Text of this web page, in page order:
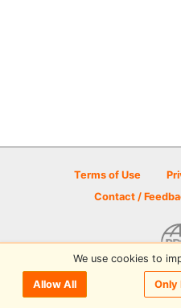
Terms of Use
Contact /
© 2026 Disc Golf
We use cookies to
Allow All Only